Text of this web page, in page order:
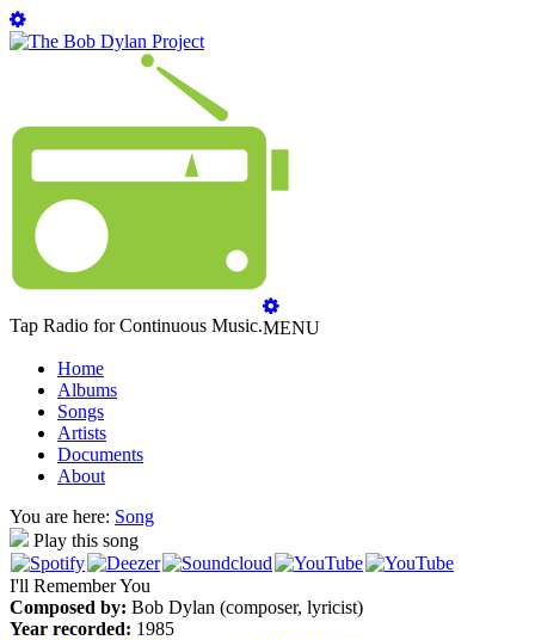
Tap Radio for Continuous Music.MENU
Home
Albums
Songs
Artists
Documents
About
You are here: Song
Play this song
I'll Remember You
Composed by: Bob Dylan (composer, lyricist)
Year recorded: 1985